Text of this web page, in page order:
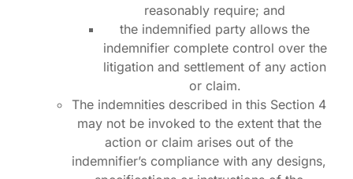
reasonably require; and
the indemnified party allows the
indemnifier complete control over the
litigation and settlement of any action
or claim.
The indemnities described in this Section 4
may not be invoked to the extent that the
action or claim arises out of the
indemnifier’s compliance with any designs,
Log in
Schedule A Call